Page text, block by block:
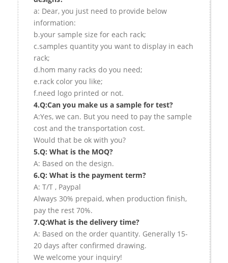
a: Dear, you just need to provide below
information:
b.your sample size for each rack;
c.samples quantity you want to display in each
rack;
d.hom many racks do you need;
e.rack color you like;
f.need logo printed or not.
4.Q:Can you make us a sample for test?
A:Yes, we can. But you need to pay the sample
cost and the transportation cost.
Would that be ok with you?
5.Q: What is the MOQ?
A: Based on the design.
6.Q: What is the payment term?
A: T/T , Paypal
Always 30% prepaid, when production finish,
pay the rest 70%.
7.Q:What is the delivery time?
A: Based on the order quantity. Generally 15-
20 days after confirmed drawing.
We welcome your inquiry!